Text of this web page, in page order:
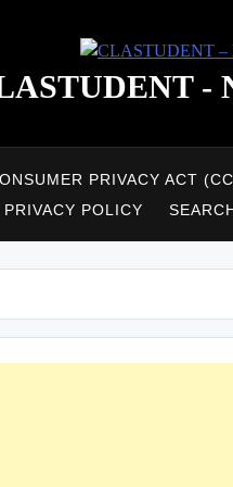
-
PRIVACY ACT
PRIVACY POLICY